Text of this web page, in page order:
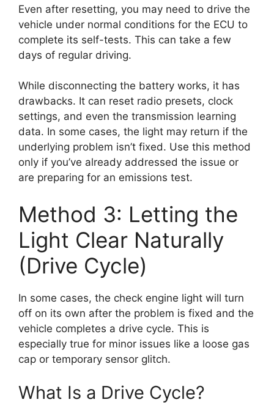
Even after resetting, you may need to drive the
vehicle under normal conditions for the ECU to
complete its self-tests. This can take a few
days of regular driving.
While disconnecting the battery works, it has
drawbacks. It can reset radio presets, clock
settings, and even the transmission learning
data. In some cases, the light may return if the
underlying problem isn’t fixed. Use this method
only if you’ve already addressed the issue or
are preparing for an emissions test.
Method 3: Letting the
Light Clear Naturally
(Drive Cycle)
In some cases, the check engine light will turn
off on its own after the problem is fixed and the
vehicle completes a drive cycle. This is
especially true for minor issues like a loose gas
cap or temporary sensor glitch.
What Is a Drive Cycle?